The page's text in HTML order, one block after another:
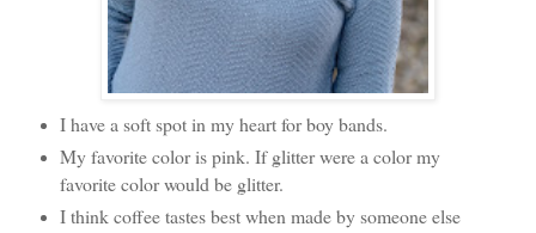
I have a soft spot in my heart for boy bands.
My favorite color is pink. If glitter were a color my
favorite color would be glitter.
I think coffee tastes best when made by someone else